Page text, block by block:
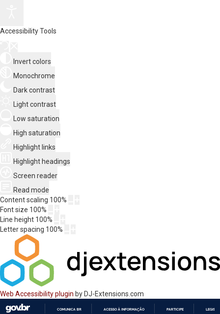
Accessibility Tools
Invert colors
Monochrome
Dark contrast
Light contrast
Low saturation
High saturation
Highlight links
Highlight headings
Screen reader
Read mode
Content scaling 100%
Font size 100%
Line height 100%
Letter spacing 100%
Web Accessibility plugin by DJ-Extensions.com
COMUNICA BR ACESSO À INFORMAÇÃO PARTICIPE